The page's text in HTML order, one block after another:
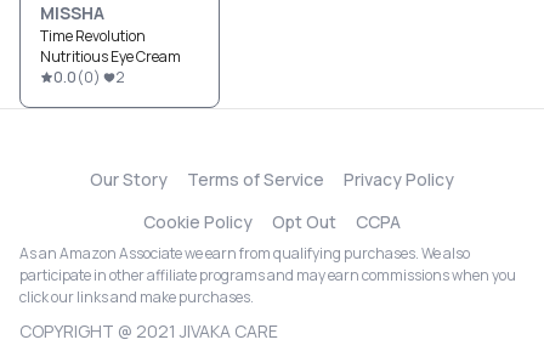
MISSHA
Time Revolution
Nutritious Eye Cream
0.0(0) 2
Our Story Terms of Service
Privacy Policy
Cookie Policy
Opt Out CCPA
As an Amazon Associate we earn from qualifying purchases. We also
participate in other affiliate programs and may earn commissions when you
click our links and make purchases.
COPYRIGHT @ 2021 JIVAKA CARE